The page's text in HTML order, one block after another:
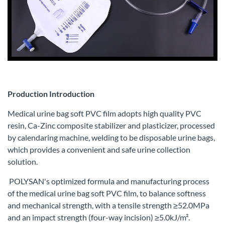
Production Introduction
Medical urine bag soft PVC film adopts high quality PVC
resin, Ca-Zinc composite stabilizer and plasticizer, processed
by calendaring machine, welding to be disposable urine bags,
which provides a convenient and safe urine collection
solution.
POLYSAN's optimized formula and manufacturing process
of the medical urine bag soft PVC film, to balance softness
and mechanical strength, with a tensile strength ≥52.0MPa
and an impact strength (four-way incision) ≥5.0kJ/m².